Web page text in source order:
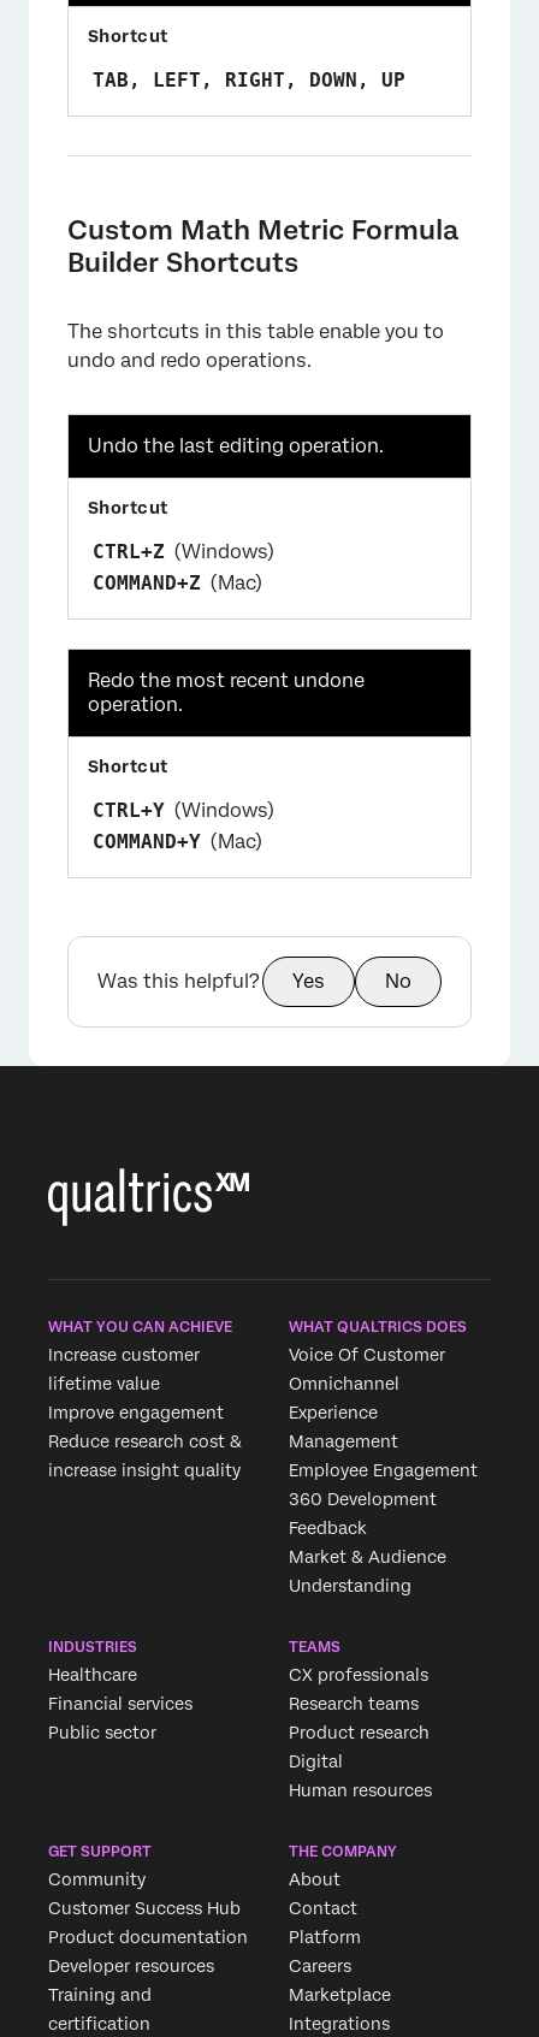
TAB, LEFT, RIGHT, DOWN, UP
Custom Math Metric Formula
Builder Shortcuts
The shortcuts in this table enable you to
undo and redo operations.
Undo the last editing operation.
CTRL+Z (Windows)
COMMAND+Z (Mac)
Redo the most recent undone
operation.
CTRL+Y (Windows)
COMMAND+Y (Mac)
Was this helpful? Yes No
WHAT YOU CAN ACHIEVE
Increase customer
lifetime value
Improve engagement
Reduce research cost &
increase insight quality
WHAT QUALTRICS DOES
Voice Of Customer
Omnichannel
Experience
Management
Employee Engagement
360 Development
Feedback
Market & Audience
Understanding
INDUSTRIES
Healthcare
Financial services
Public sector
TEAMS
CX professionals
Research teams
Product research
Digital
Human resources
GET SUPPORT
Community
Customer Success Hub
Product documentation
Developer resources
Training and
certification
THE COMPANY
About
Contact
Platform
Careers
Marketplace
Integrations